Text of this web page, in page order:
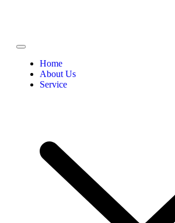
Home
About Us
Service